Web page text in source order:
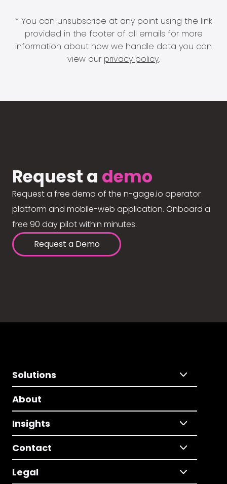
* You can unsubscribe at any point using the link
provided in the footer of all emails for more
information about how we handle data you can
view our privacy policy.
Request a demo
Request a free demo of the n-gage.io operator
platform and mobile-web application. Onboard a
free 90 day pilot within minutes.
Request a Demo
Solutions
About
Insights
Contact
Legal